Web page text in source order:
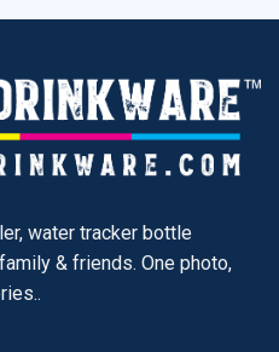
water tracker bottle
& friends. One photo,